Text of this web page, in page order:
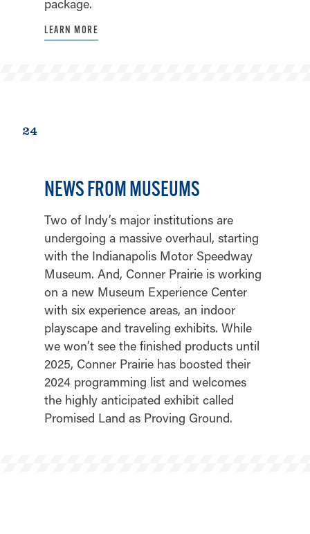
LEARN MORE
24
NEWS FROM MUSEUMS
Two of Indy’s major institutions are
undergoing a massive overhaul, starting
with the Indianapolis Motor Speedway
Museum. And, Conner Prairie is working
on a new Museum Experience Center
with six experience areas, an indoor
playscape and traveling exhibits. While
we won’t see the finished products until
2025, Conner Prairie has boosted their
2024 programming list and welcomes
the highly anticipated exhibit called
Promised Land as Proving Ground.